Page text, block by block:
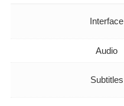
Interface
Audio
Subtitles